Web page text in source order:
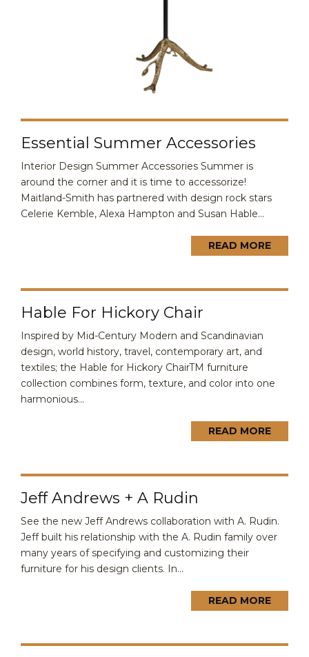
Essential Summer Accessories
Interior Design Summer Accessories Summer is
around the corner and it is time to accessorize!
Maitland-Smith has partnered with design rock stars
Celerie Kemble, Alexa Hampton and Susan Hable...
READ MORE
Hable For Hickory Chair
Inspired by Mid-Century Modern and Scandinavian
design, world history, travel, contemporary art, and
textiles; the Hable for Hickory ChairTM furniture
collection combines form, texture, and color into one
harmonious...
READ MORE
Jeff Andrews + A Rudin
See the new Jeff Andrews collaboration with A. Rudin.
Jeff built his relationship with the A. Rudin family over
many years of specifying and customizing their
furniture for his design clients. In...
READ MORE